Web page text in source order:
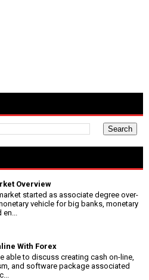
Overview
started as associate degree over-
vehicle for big banks, monetary
With Forex
able to discuss creating cash on-line,
and software package associated